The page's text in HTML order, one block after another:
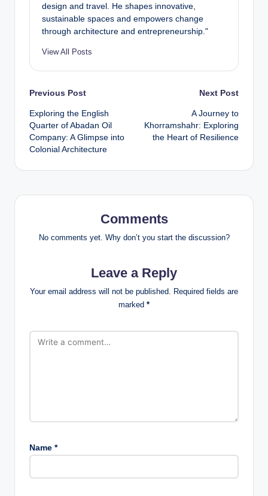
design and travel. He shapes innovative,
sustainable spaces and empowers change
through architecture and entrepreneurship."
View All Posts
Post
navigation
Previous Post
Exploring the English
Quarter of Abadan Oil
Company: A Glimpse into
Colonial Architecture
Next Post
A Journey to
Khorramshahr: Exploring
the Heart of Resilience
Comments
No comments yet. Why don’t you start the discussion?
Leave a Reply
Your email address will not be published.
Required fields are
marked *
Name *